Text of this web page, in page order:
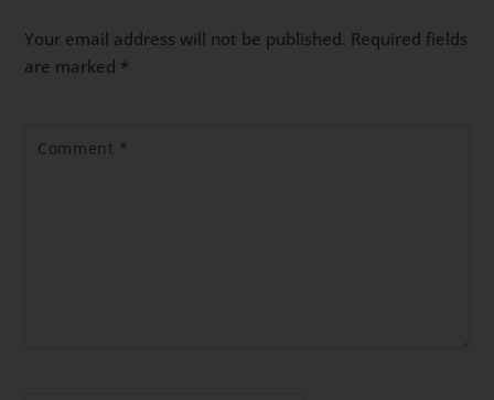
Your email address will not be published. Required fields
are marked *
Comment *